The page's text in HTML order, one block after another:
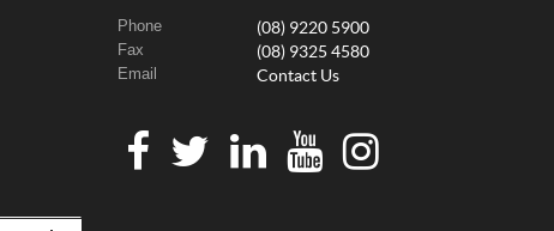
Phone (08) 9220 5900
Fax (08) 9325 4580
Email Contact Us